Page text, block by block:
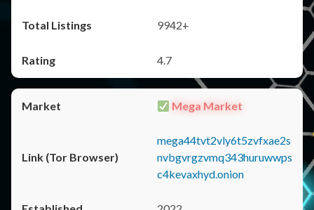
9942+
4.7
Mega Market
mega44tvt2vly6t5zvfxae2s
nvbgvrgzvmq343huruwwps
c4kevaxhyd.onion